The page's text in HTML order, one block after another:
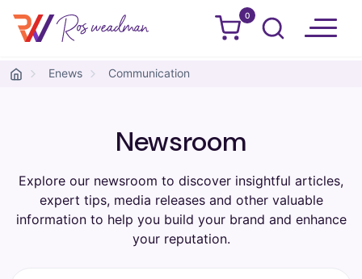
Skip to content
Ros Weadman 0
Enews Communication
Newsroom
Explore our newsroom to discover insightful articles,
expert tips, media releases and other valuable
information to help you build your brand and enhance
your reputation.